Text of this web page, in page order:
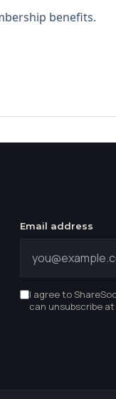
benefits.
Email address
I agree to
can unsubscribe